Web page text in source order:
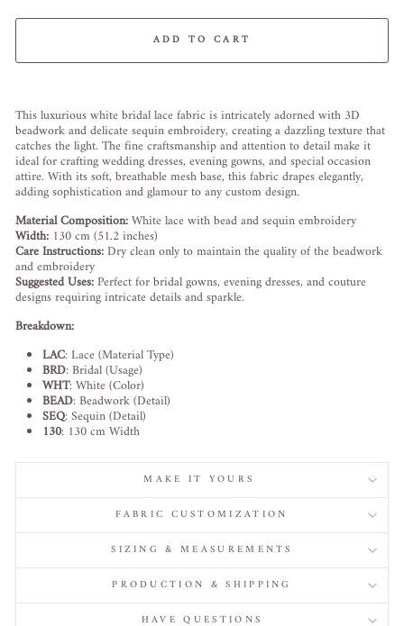
ADD TO CART
This luxurious white bridal lace fabric is intricately adorned with 3D
beadwork and delicate sequin embroidery, creating a dazzling texture that
catches the light. The fine craftsmanship and attention to detail make it
ideal for crafting wedding dresses, evening gowns, and special occasion
attire. With its soft, breathable mesh base, this fabric drapes elegantly,
adding sophistication and glamour to any custom design.
Material Composition:White lace with bead and sequin embroidery
Width: 130 cm (51.2 inches)
Care Instructions:Dry clean only to maintain the quality of the beadwork
and embroidery
Suggested Uses:Perfect for bridal gowns, evening dresses, and couture
designs requiring intricate details and sparkle.
Breakdown:
LAC: Lace (Material Type)
BRD: Bridal (Usage)
WHT: White (Color)
BEAD: Beadwork (Detail)
SEQ: Sequin (Detail)
130: 130 cm Width
MAKE IT YOURS
FABRIC CUSTOMIZATION
SIZING & MEASUREMENTS
PRODUCTION & SHIPPING
HAVE QUESTIONS